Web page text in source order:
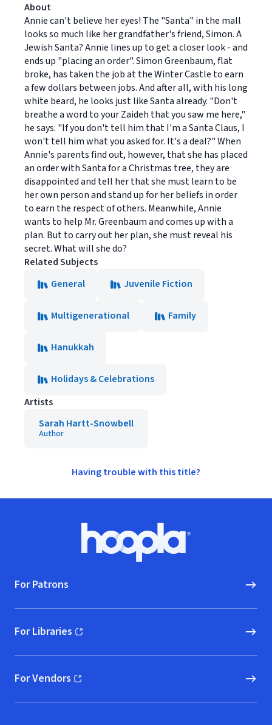
About
Annie can't believe her eyes! The "Santa" in the mall
looks so much like her grandfather's friend, Simon. A
Jewish Santa? Annie lines up to get a closer look - and
ends up "placing an order". Simon Greenbaum, flat
broke, has taken the job at the Winter Castle to earn
a few dollars between jobs. And after all, with his long
white beard, he looks just like Santa already. "Don't
breathe a word to your Zaideh that you saw me here,"
he says. "If you don't tell him that I'm a Santa Claus, I
won't tell him what you asked for. It's a deal?" When
Annie's parents find out, however, that she has placed
an order with Santa for a Christmas tree, they are
disappointed and tell her that she must learn to be
her own person and stand up for her beliefs in order
to earn the respect of others. Meanwhile, Annie
wants to help Mr. Greenbaum and comes up with a
plan. But to carry out her plan, she must reveal his
secret. What will she do?
Related Subjects
General
Juvenile Fiction
Multigenerational Family
Hanukkah
Holidays & Celebrations
Artists
Sarah Hartt-Snowbell
Author
Having trouble with this title?
Hoopla logo, Go to homepage
For Patrons
For Libraries
(opens in new window)
For Vendors
(opens in new window)